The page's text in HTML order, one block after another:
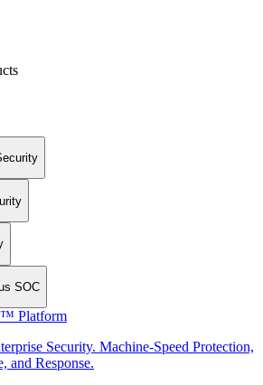
SOC
Platform
Security. Machine-Speed Protection,
and Response.